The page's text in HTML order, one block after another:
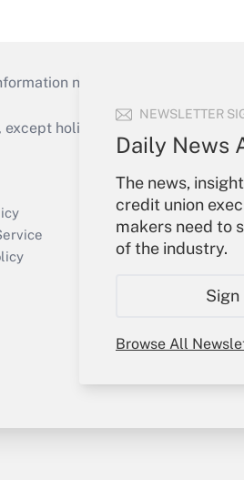
NEWSLETTER
Daily News
The news,
credit union
makers need to
of the industry.
Sign
Browse All
necessary to run their
holidays), or send an email to
Your
Sign In
Create
Forgot